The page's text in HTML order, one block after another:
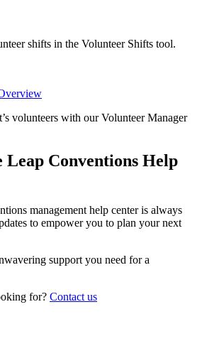
shifts in the Volunteer Shifts tool.
volunteers with our Volunteer Manager
Leap Conventions Help
management help center is always
to empower you to plan your next
support you need for a
for? Contact us